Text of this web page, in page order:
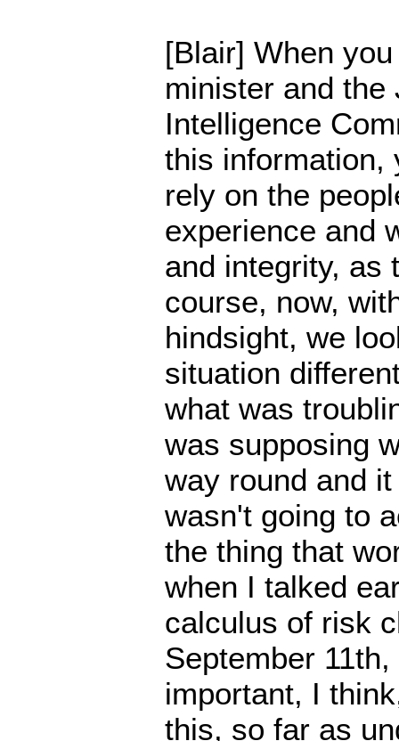
[Blair] When
minister and the
Intelligence
this information,
rely on the
experience and
and integrity, as
course, now,
hindsight, we
situation
what was
was supposing
way round and
wasn't going to
the thing that
when I talked
calculus of risk
September
important, I
this, so far as